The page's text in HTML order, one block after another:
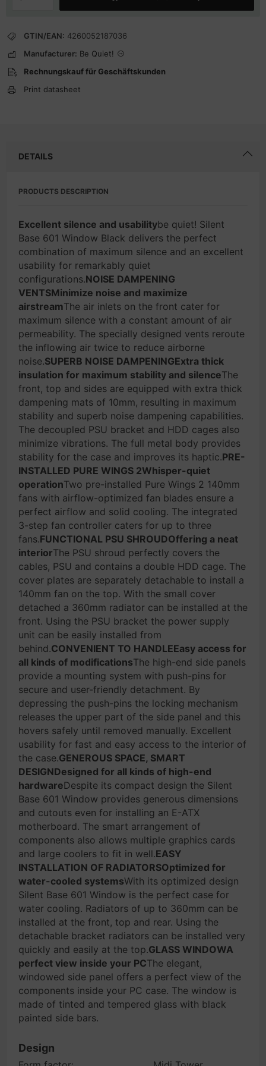
GTIN/EAN: 4260052187036
Manufacturer: Be Quiet!
Rechnungskauf für Geschäftskunden
Print datasheet
DETAILS
PRODUCTS DESCRIPTION
Excellent silence and usabilitybe quiet! Silent
Base 601 Window Black delivers the perfect
combination of maximum silence and an excellent
usability for remarkably quiet
configurations.NOISE DAMPENING
VENTSMinimize noise and maximize
airstreamThe air inlets on the front cater for
maximum silence with a constant amount of air
permeability. The specially designed vents reroute
the inflowing air twice to reduce airborne
noise.SUPERB NOISE DAMPENINGExtra thick
insulation for maximum stability and silenceThe
front, top and sides are equipped with extra thick
dampening mats of 10mm, resulting in maximum
stability and superb noise dampening capabilities.
The decoupled PSU bracket and HDD cages also
minimize vibrations. The full metal body provides
stability for the case and improves its haptic.PRE-
INSTALLED PURE WINGS 2Whisper-quiet
operationTwo pre-installed Pure Wings 2 140mm
fans with airflow-optimized fan blades ensure a
perfect airflow and solid cooling. The integrated
3-step fan controller caters for up to three
fans.FUNCTIONAL PSU SHROUDOffering a neat
interiorThe PSU shroud perfectly covers the
cables, PSU and contains a double HDD cage. The
cover plates are separately detachable to install a
140mm fan on the top. With the small cover
detached a 360mm radiator can be installed at the
front. Using the PSU bracket the power supply
unit can be easily installed from
behind.CONVENIENT TO HANDLEEasy access for
all kinds of modificationsThe high-end side panels
provide a mounting system with push-pins for
secure and user-friendly detachment. By
depressing the push-pins the locking mechanism
releases the upper part of the side panel and this
hovers safely until removed manually. Excellent
usability for fast and easy access to the interior of
the case.GENEROUS SPACE, SMART
DESIGNDesigned for all kinds of high-end
hardwareDespite its compact design the Silent
Base 601 Window provides generous dimensions
and cutouts even for installing an E-ATX
motherboard. The smart arrangement of
components also allows multiple graphics cards
and large coolers to fit in well.EASY
INSTALLATION OF RADIATORSOptimized for
water-cooled systemsWith its optimized design
Silent Base 601 Window is the perfect case for
water cooling. Radiators of up to 360mm can be
installed at the front, top and rear. Using the
detachable bracket radiators can be installed very
quickly and easily at the top.GLASS WINDOWA
perfect view inside your PCThe elegant,
windowed side panel offers a perfect view of the
components inside your PC case. The window is
made of tinted and tempered glass with black
painted side bars.
Design